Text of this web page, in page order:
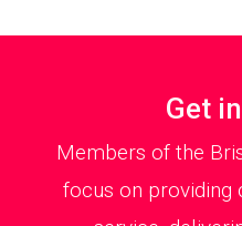
Get
Members of the
focus on providing